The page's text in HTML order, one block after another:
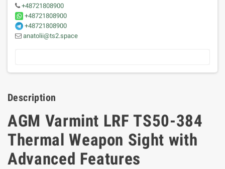
+48721808900
+48721808900
+48721808900
anatolii@ts2.space
Description
AGM Varmint LRF TS50-384
Thermal Weapon Sight with
Advanced Features